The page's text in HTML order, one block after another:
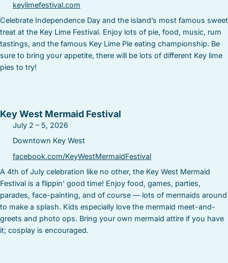
keylimefestival.com
Celebrate Independence Day and the island’s most famous sweet
treat at the Key Lime Festival. Enjoy lots of pie, food, music, rum
tastings, and the famous Key Lime Pie eating championship. Be
sure to bring your appetite, there will be lots of different Key lime
pies to try!
Key West Mermaid Festival
July 2 – 5, 2026
Downtown Key West
facebook.com/KeyWestMermaidFestival
A 4th of July celebration like no other, the Key West Mermaid
Festival is a flippin’ good time! Enjoy food, games, parties,
parades, face-painting, and of course — lots of mermaids around
to make a splash. Kids especially love the mermaid meet-and-
greets and photo ops. Bring your own mermaid attire if you have
it; cosplay is encouraged.